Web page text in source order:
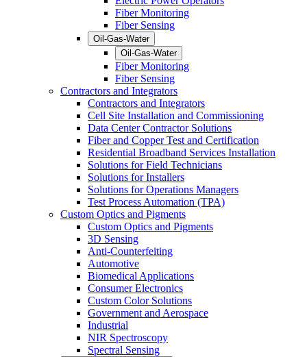
Fiber Monitoring
Fiber Sensing
Oil-Gas-Water
Oil-Gas-Water
Fiber Monitoring
Fiber Sensing
Contractors and Integrators
Contractors and Integrators
Cell Site Installation and Commissioning
Data Center Contractor Solutions
Fiber and Copper Test and Certification
Residential Broadband Services Installation
Solutions for Field Technicians
Solutions for Installers
Solutions for Operations Managers
Test Process Automation (TPA)
Custom Optics and Pigments
Custom Optics and Pigments
3D Sensing
Anti-Counterfeiting
Automotive
Biomedical Applications
Consumer Electronics
Custom Color Solutions
Government and Aerospace
Industrial
NIR Spectroscopy
Spectral Sensing